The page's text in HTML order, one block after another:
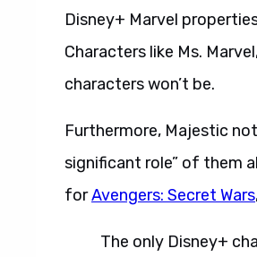
Disney+ Marvel
Characters like Ms.
characters won’t be.
Furthermore, Majestic
significant role” of them
forAvengers: Secret Wars
The only Disney+